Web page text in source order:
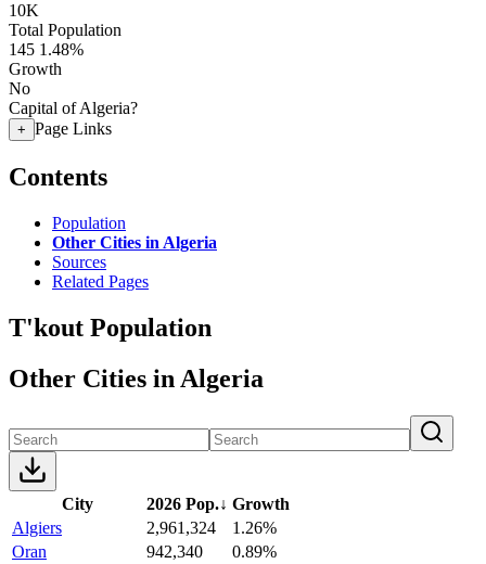
10K
Total Population
145 1.48%
Growth
No
Capital of Algeria?
+ Page Links
Contents
Population
Other Cities in Algeria
Sources
Related Pages
T'kout Population
Other Cities in Algeria
City 2026 Pop.↓ Growth
Algiers
2,961,324
1.26%
Oran
942,340
0.89%